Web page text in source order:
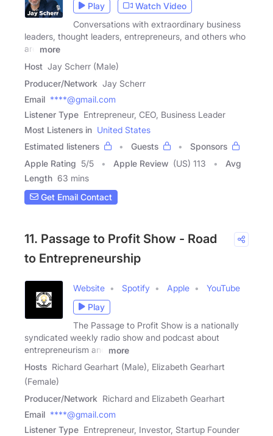
Play
Watch Video
Conversations with extraordinary business
leaders, thought leaders, entrepreneurs, and others who
are
more
Host Jay Scherr (Male)
Producer/Network Jay Scherr
Email ****@gmail.com
Listener Type Entrepreneur, CEO, Business Leader
Most Listeners in United States
Estimated listeners
Guests
Sponsors
Apple Rating 5/5 Apple Review (US) 113
Avg
Length 63 mins
Get Email Contact
11. Passage to Profit Show - Road
to Entrepreneurship
Website Spotify Apple
YouTube
Play
The Passage to Profit Show is a nationally
syndicated weekly radio show and podcast about
entrepreneurism and
more
Hosts Richard Gearhart (Male), Elizabeth Gearhart
(Female)
Producer/Network Richard and Elizabeth Gearhart
Email ****@gmail.com
Listener Type Entrepreneur, Investor, Startup Founder